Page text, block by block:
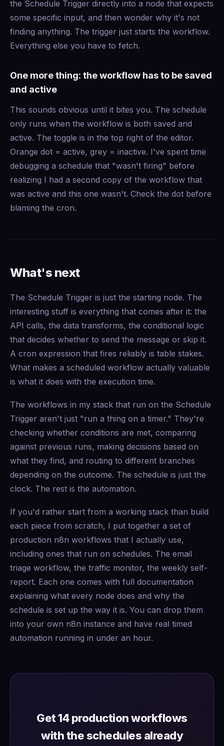
the Schedule Trigger directly into a node that expects
some specific input, and then wonder why it's not
finding anything. The trigger just starts the workflow.
Everything else you have to fetch.
One more thing: the workflow has to be saved
and active
This sounds obvious until it bites you. The schedule
only runs when the workflow is both saved and
active. The toggle is in the top right of the editor.
Orange dot = active, grey = inactive. I've spent time
debugging a schedule that "wasn't firing" before
realizing I had a second copy of the workflow that
was active and this one wasn't. Check the dot before
blaming the cron.
What's next
The Schedule Trigger is just the starting node. The
interesting stuff is everything that comes after it: the
API calls, the data transforms, the conditional logic
that decides whether to send the message or skip it.
A cron expression that fires reliably is table stakes.
What makes a scheduled workflow actually valuable
is what it does with the execution time.
The workflows in my stack that run on the Schedule
Trigger aren't just "run a thing on a timer." They're
checking whether conditions are met, comparing
against previous runs, making decisions based on
what they find, and routing to different branches
depending on the outcome. The schedule is just the
clock. The rest is the automation.
If you'd rather start from a working stack than build
each piece from scratch, I put together a set of
production n8n workflows that I actually use,
including ones that run on schedules. The email
triage workflow, the traffic monitor, the weekly self-
report. Each one comes with full documentation
explaining what every node does and why the
schedule is set up the way it is. You can drop them
into your own n8n instance and have real timed
automation running in under an hour.
Get 14 production workflows
with the schedules already